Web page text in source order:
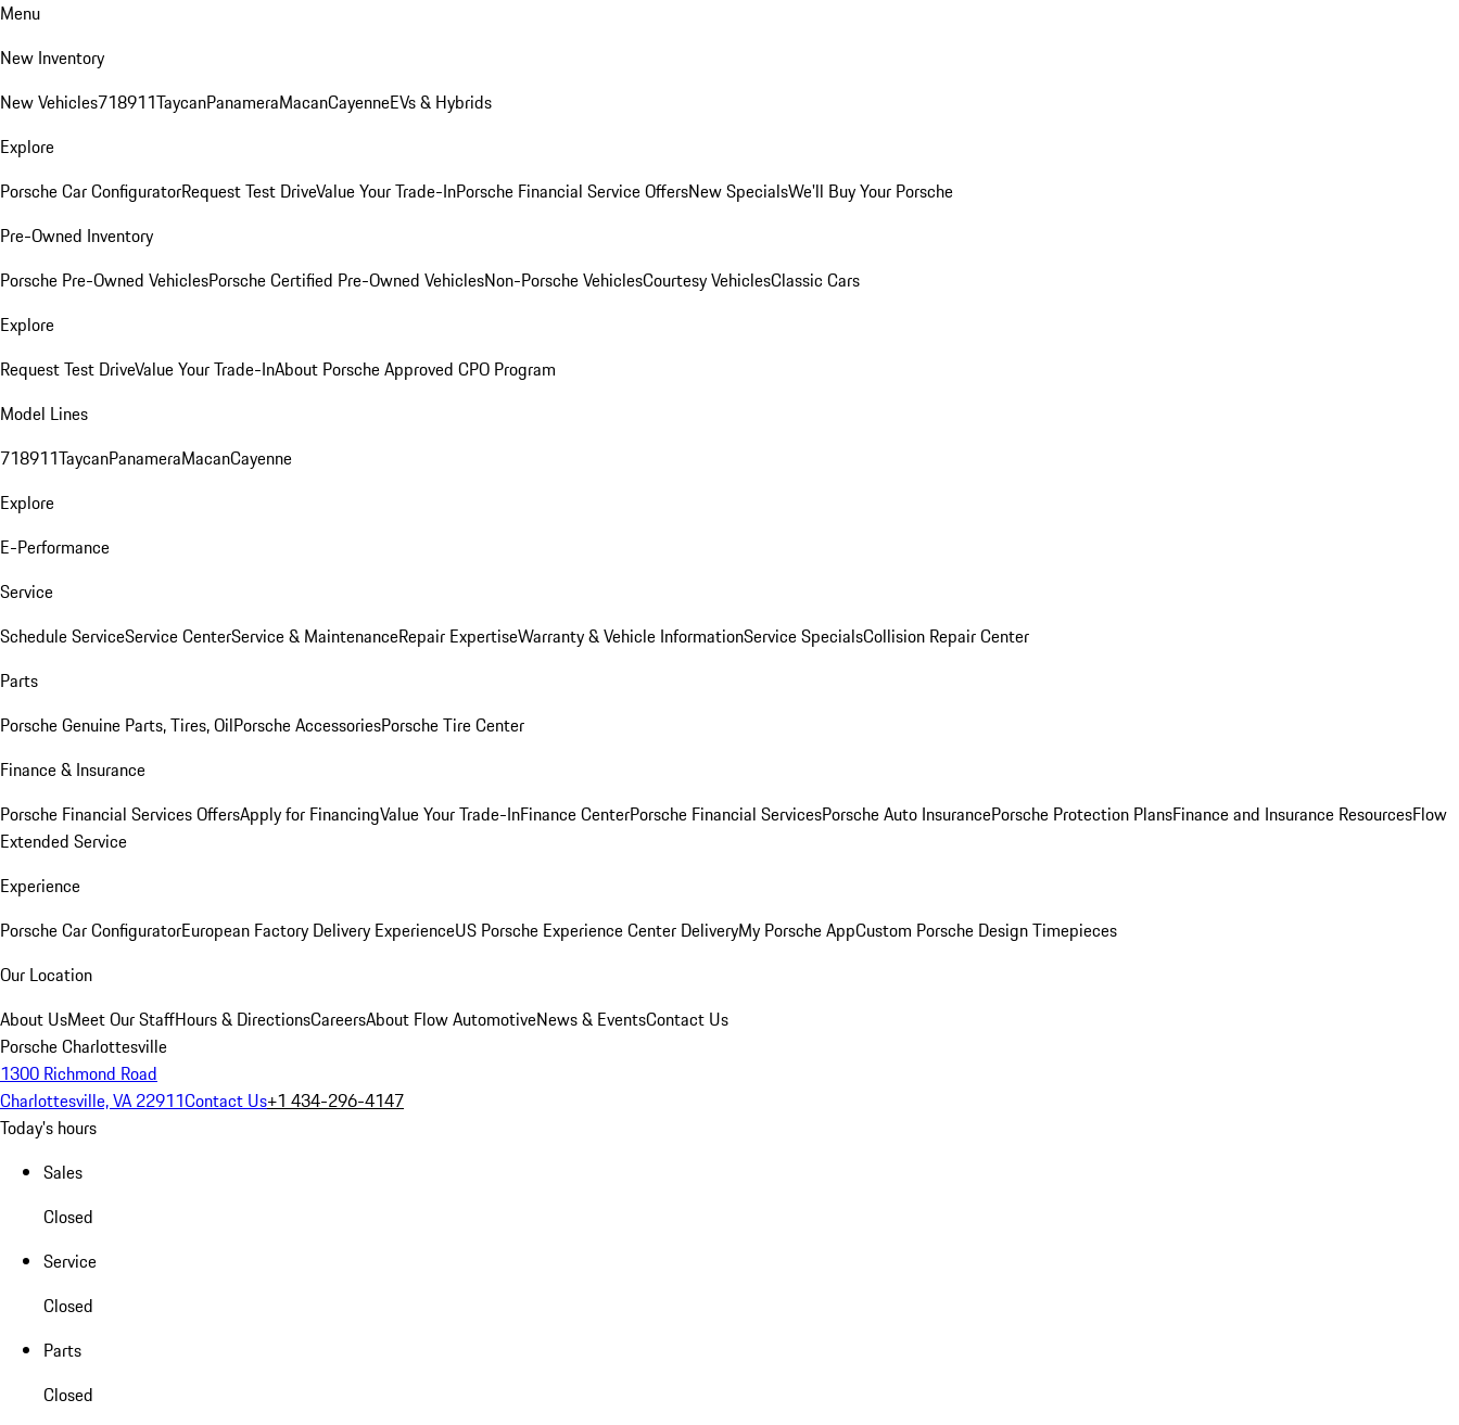
Menu
New Inventory
New Vehicles718911TaycanPanameraMacanCayenneEVs & Hybrids
Explore
Porsche Car ConfiguratorRequest Test DriveValue Your Trade-InPorsche Financial Service OffersNew SpecialsWe'll Buy Your Porsche
Pre-Owned Inventory
Porsche Pre-Owned VehiclesPorsche Certified Pre-Owned VehiclesNon-Porsche VehiclesCourtesy VehiclesClassic Cars
Explore
Request Test DriveValue Your Trade-InAbout Porsche Approved CPO Program
Model Lines
718911TaycanPanameraMacanCayenne
Explore
E-Performance
Service
Schedule ServiceService CenterService & MaintenanceRepair ExpertiseWarranty & Vehicle InformationService SpecialsCollision Repair Center
Parts
Porsche Genuine Parts, Tires, OilPorsche AccessoriesPorsche Tire Center
Finance & Insurance
Porsche Financial Services OffersApply for FinancingValue Your Trade-InFinance CenterPorsche Financial ServicesPorsche Auto InsurancePorsche Protection PlansFinance and Insurance ResourcesFlow
Extended Service
Experience
Porsche Car ConfiguratorEuropean Factory Delivery ExperienceUS Porsche Experience Center DeliveryMy Porsche AppCustom Porsche Design Timepieces
Our Location
About UsMeet Our StaffHours & DirectionsCareersAbout Flow AutomotiveNews & EventsContact Us
Porsche Charlottesville
1300 Richmond Road
Charlottesville, VA 22911Contact Us+1 434-296-4147
Today's hours
Sales
Closed
Service
Closed
Parts
Closed